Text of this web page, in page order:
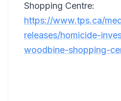
Shopping Centre:
https://www.tps.ca/
releases/homicide-
woodbine-shopping-